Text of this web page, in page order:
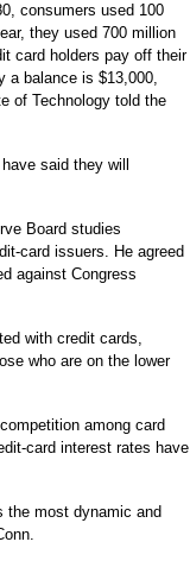
consumers used 100
they used 700 million
card holders pay off their
a balance is $13,000,
of Technology told the
said they will
Board studies
card issuers. He agreed
against Congress
with credit cards,
who are on the lower
among card
card interest rates have
the most dynamic and